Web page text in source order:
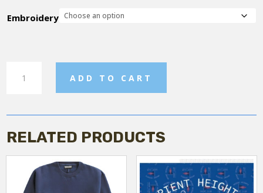
Embroidery
quantity
ADD TO CART
RELATED PRODUCTS